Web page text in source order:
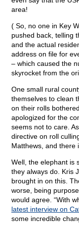
area!
( So, no one in Key
pushed back, telling
and the actual
address on file for
– which caused the
skyrocket from the
One small rural
themselves to clean
on their rolls
apologized for the
seems not to care.
directive on roll
Matthews, and there
Well, the elephant is
they always do. Kris
brought in on this.
worse, being
would agree. “With
latest interview on
some incredible